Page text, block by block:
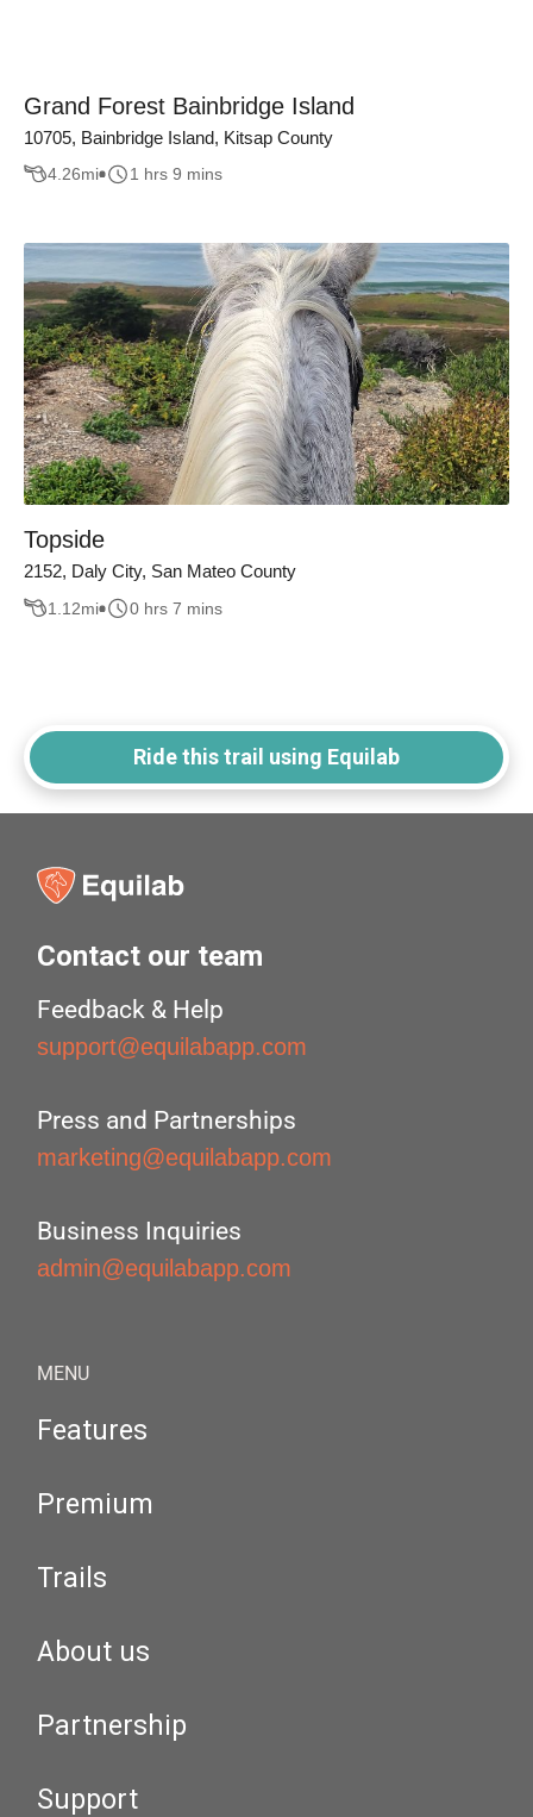
Grand Forest Bainbridge Island
10705, Bainbridge Island, Kitsap County
4.26mi 1 hrs 9 mins
Topside
2152, Daly City, San Mateo County
1.12mi 0 hrs 7 mins
Ride this trail using Equilab
Contact our team
Feedback & Help
support@equilabapp.com
Press and Partnerships
marketing@equilabapp.com
Business Inquiries
admin@equilabapp.com
MENU
Features
Premium
Trails
About us
Partnership
Support